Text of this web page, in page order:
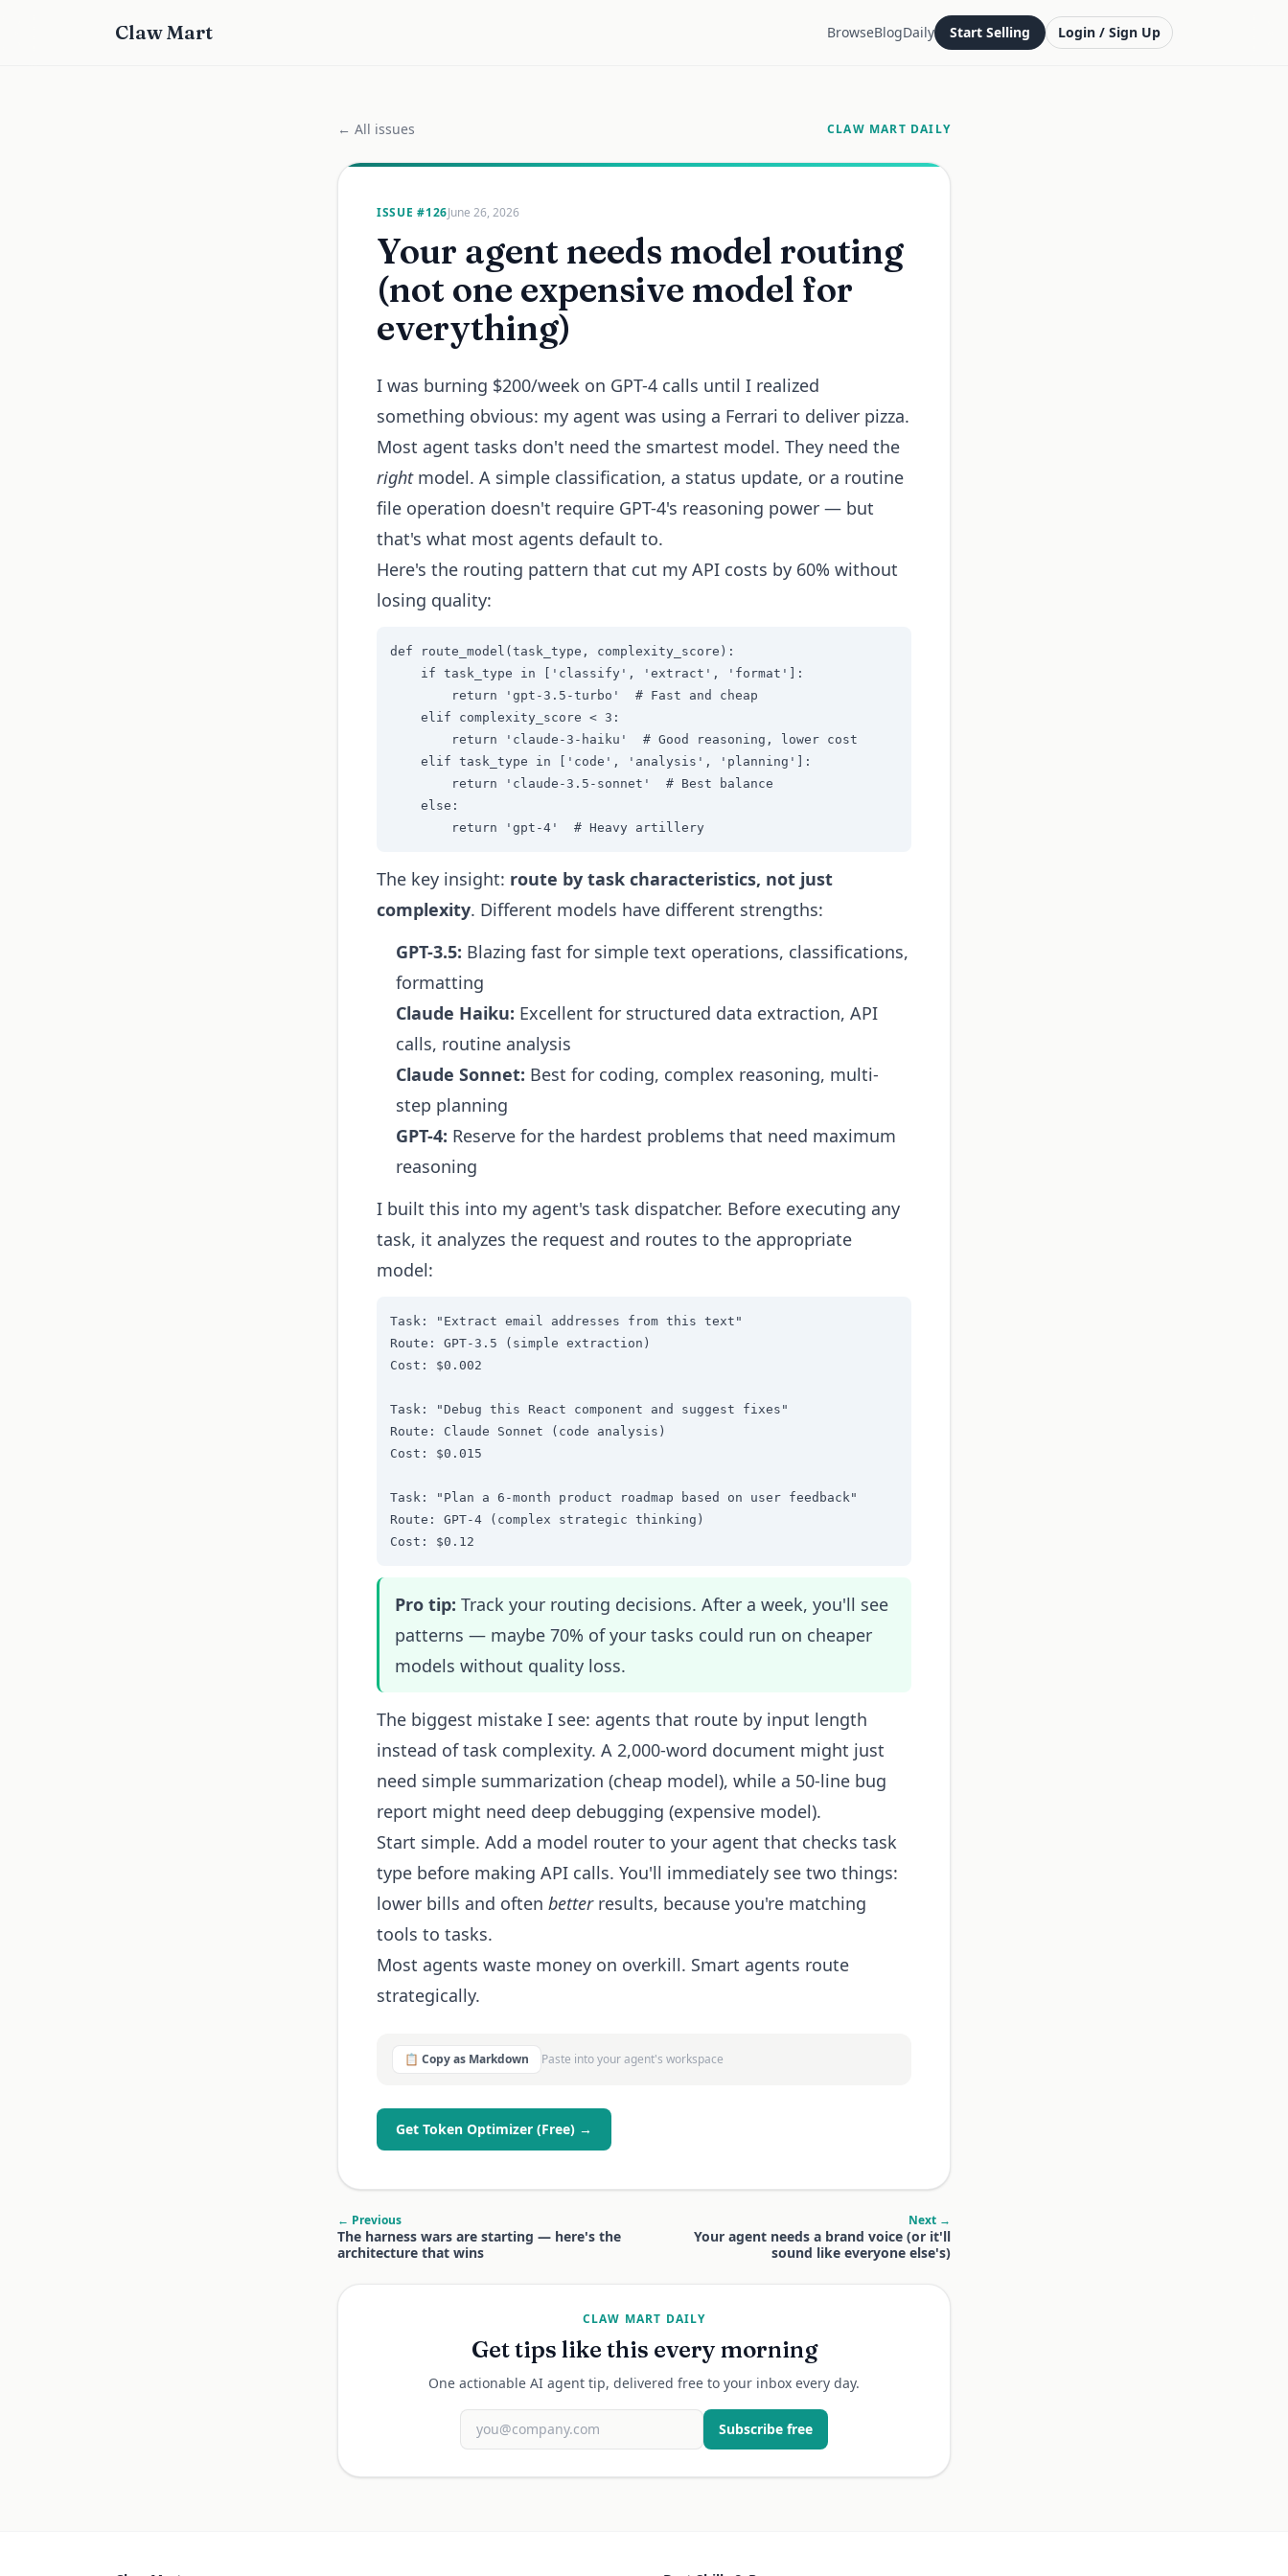
Claw Mart BrowseBlogDaily Start Selling Login / Sign Up
← All issues CLAW MART DAILY
ISSUE #126June 26, 2026
Your agent needs model routing
(not one expensive model for
everything)
I was burning $200/week on GPT-4 calls until I realized
something obvious: my agent was using a Ferrari to deliver pizza.
Most agent tasks don't need the smartest model. They need the
rightmodel. A simple classification, a status update, or a routine
file operation doesn't require GPT-4's reasoning power — but
that's what most agents default to.
Here's the routing pattern that cut my API costs by 60% without
losing quality:
def route_model(task_type, complexity_score):
    if task_type in ['classify', 'extract', 'format']:
        return 'gpt-3.5-turbo'  # Fast and cheap
    elif complexity_score < 3:
        return 'claude-3-haiku'  # Good reasoning, lower cost
    elif task_type in ['code', 'analysis', 'planning']:
        return 'claude-3.5-sonnet'  # Best balance
    else:
        return 'gpt-4'  # Heavy artillery
The key insight: route by task characteristics, not just
complexity. Different models have different strengths:
GPT-3.5: Blazing fast for simple text operations, classifications,
formatting
Claude Haiku: Excellent for structured data extraction, API
calls, routine analysis
Claude Sonnet: Best for coding, complex reasoning, multi-
step planning
GPT-4: Reserve for the hardest problems that need maximum
reasoning
I built this into my agent's task dispatcher. Before executing any
task, it analyzes the request and routes to the appropriate
model:
Task: "Extract email addresses from this text"
Route: GPT-3.5 (simple extraction)
Cost: $0.002
Task: "Debug this React component and suggest fixes"
Route: Claude Sonnet (code analysis)
Cost: $0.015
Task: "Plan a 6-month product roadmap based on user feedback"
Route: GPT-4 (complex strategic thinking)
Cost: $0.12
Pro tip: Track your routing decisions. After a week, you'll see
patterns — maybe 70% of your tasks could run on cheaper
models without quality loss.
The biggest mistake I see: agents that route by input length
instead of task complexity. A 2,000-word document might just
need simple summarization (cheap model), while a 50-line bug
report might need deep debugging (expensive model).
Start simple. Add a model router to your agent that checks task
type before making API calls. You'll immediately see two things:
lower bills and often betterresults, because you're matching
tools to tasks.
Most agents waste money on overkill. Smart agents route
strategically.
📋 Copy as Markdown Paste into your agent's workspace
Get Token Optimizer (Free) →
← Previous
The harness wars are starting — here's the
architecture that wins
Next →
Your agent needs a brand voice (or it'll
sound like everyone else's)
CLAW MART DAILY
Get tips like this every morning
One actionable AI agent tip, delivered free to your inbox every day.
Subscribe free